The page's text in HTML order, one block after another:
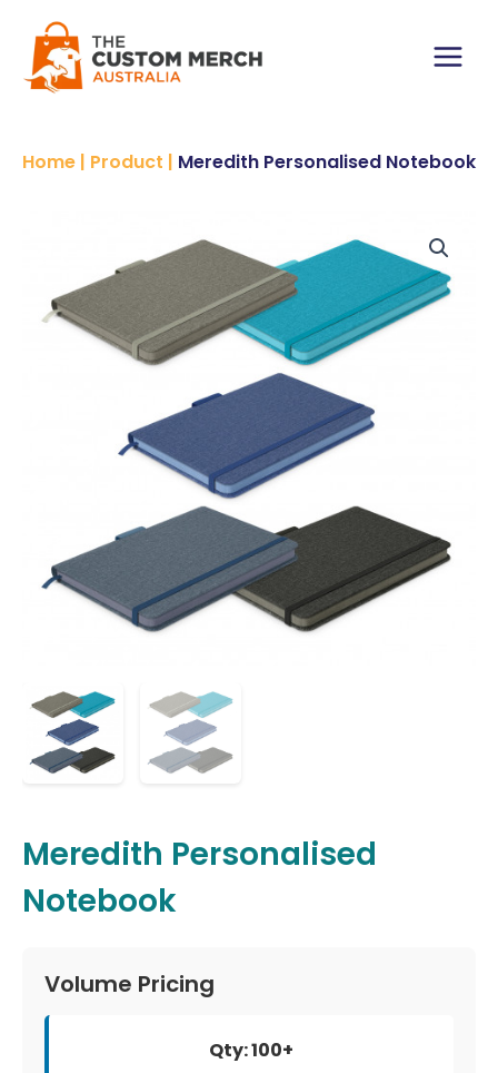
content
Main
Home | Product | Meredith Personalised Notebook
Meredith Personalised
Notebook
Volume Pricing
Qty: 100+